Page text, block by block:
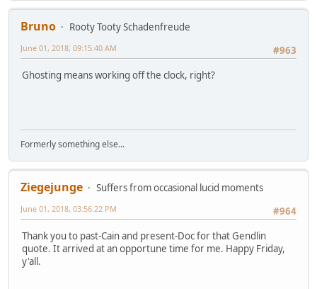
Bruno
Rooty Tooty Schadenfreude
#963
June 01, 2018, 09:15:40 AM
Ghosting means working off the clock, right?
Formerly something else...
Ziegejunge
Suffers from occasional lucid moments
#964
June 01, 2018, 03:56:22 PM
Thank you to past-Cain and present-Doc for that Gendlin
quote. It arrived at an opportune time for me. Happy Friday,
y'all.